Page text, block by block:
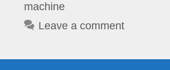
machine
Leave a comment